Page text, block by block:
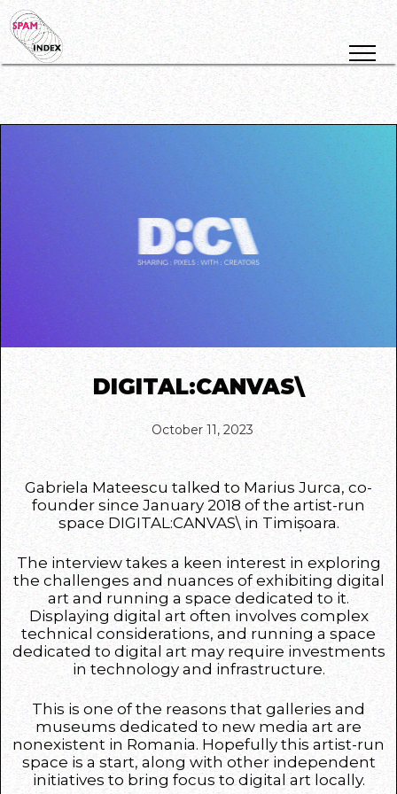
DIGITAL:CANVAS\
October 11, 2023
Gabriela Mateescu talked to Marius Jurca, co-
founder since January 2018 of the artist-run
space DIGITAL:CANVAS\ in Timișoara.
The interview takes a keen interest in exploring
the challenges and nuances of exhibiting digital
art and running a space dedicated to it.
Displaying digital art often involves complex
technical considerations, and running a space
dedicated to digital art may require investments
in technology and infrastructure.
This is one of the reasons that galleries and
museums dedicated to new media art are
nonexistent in Romania. Hopefully this artist-run
space is a start, along with other independent
initiatives to bring focus to digital art locally.